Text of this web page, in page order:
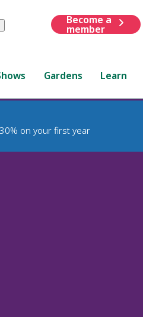
Become a
member
Gardens Learn
on your first year